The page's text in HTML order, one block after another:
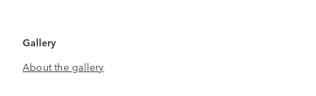
Gallery
About the gallery